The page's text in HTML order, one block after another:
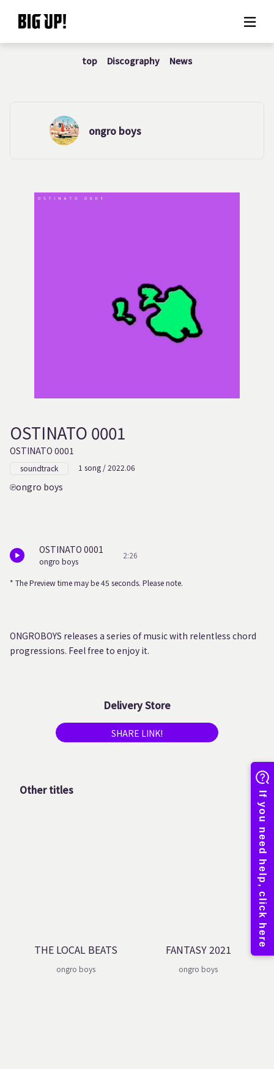
About BIG UP!
Rate plan
Usage flow
top Discography News
ongro boys
OSTINATO 0001
OSTINATO 0001
soundtrack 1 song / 2022.06
ongro boys
OSTINATO 0001
ongro boys
2:26
* The Preview time may be 45 seconds. Please note.
ONGROBOYS releases a series of music with relentless chord
progressions. Feel free to enjoy it.
Delivery Store
SHARE LINK!
Other titles
THE LOCAL BEATS
ongro boys
FANTASY 2021
ongro boys